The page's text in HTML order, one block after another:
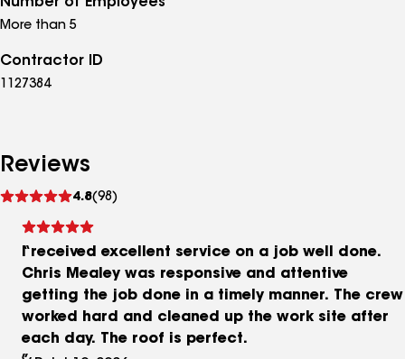
More than 5
Contractor ID
1127384
Reviews
4.8(98)
reviews
I received excellent service on a job well done.
Chris Mealey was responsive and attentive
getting the job done in a timely manner. The crew
worked hard and cleaned up the work site after
each day. The roof is perfect.